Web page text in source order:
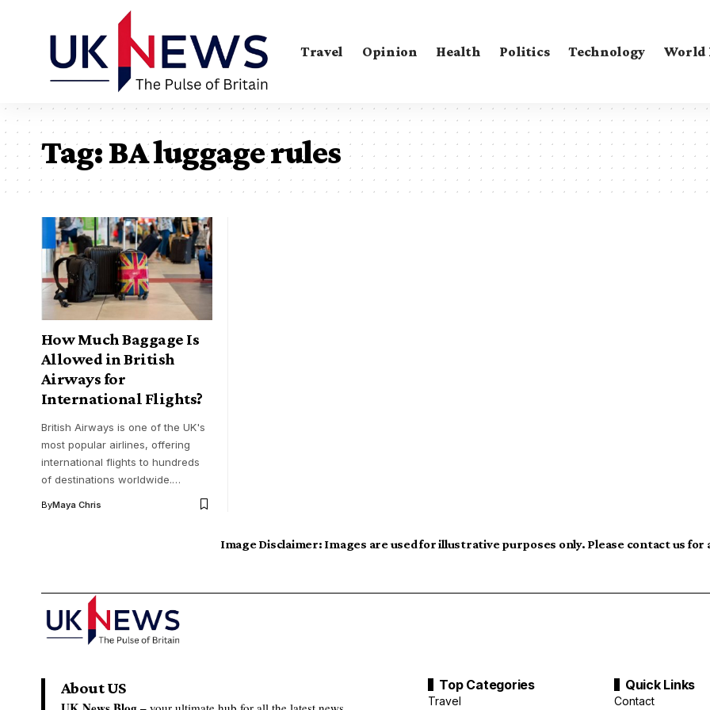
Travel Opinion Health Politics Technology World
Tag:BA luggage rules
How Much Baggage Is
Allowed in British
Airways for
International Flights?
British Airways is one of the UK's
most popular airlines, offering
international flights to hundreds
of destinations worldwide.…
ByMaya Chris
Image Disclaimer: Images are used for illustrative purposes only. Please contact us
About US Top Categories
Travel
Quick Links
Contact